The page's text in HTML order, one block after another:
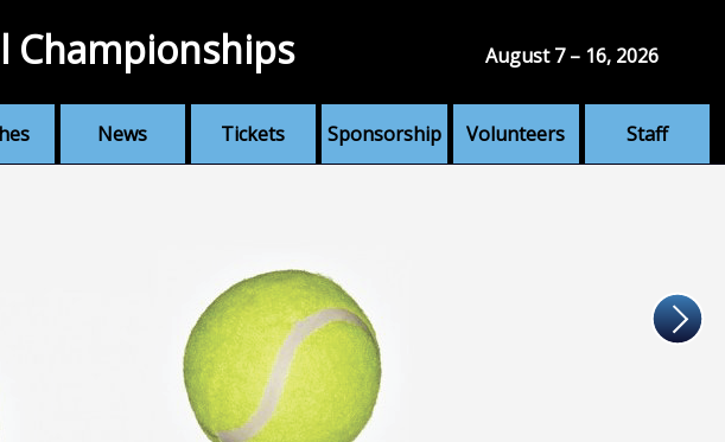
News Tickets Sponsorship Volunteers Staff
Championships August 7 – 16, 2026